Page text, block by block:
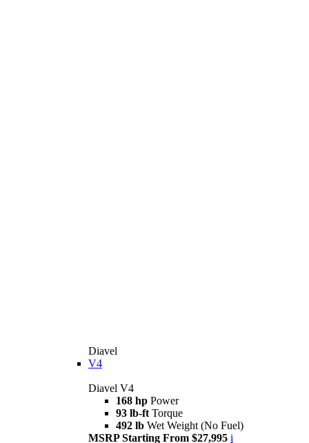
Diavel
V4
Diavel V4
168 hp Power
93 lb-ft Torque
492 lb Wet Weight (No Fuel)
MSRP Starting From $27,995 i